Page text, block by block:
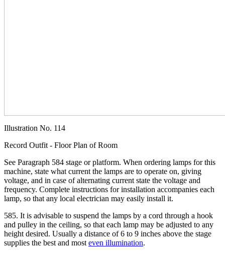
Illustration No. 114
Record Outfit - Floor Plan of Room
See Paragraph 584 stage or platform. When ordering lamps for this
machine, state what current the lamps are to operate on, giving
voltage, and in case of alternating current state the voltage and
frequency. Complete instructions for installation accompanies each
lamp, so that any local electrician may easily install it.
585. It is advisable to suspend the lamps by a cord through a hook
and pulley in the ceiling, so that each lamp may be adjusted to any
height desired. Usually a distance of 6 to 9 inches above the stage
supplies the best and most even illumination.